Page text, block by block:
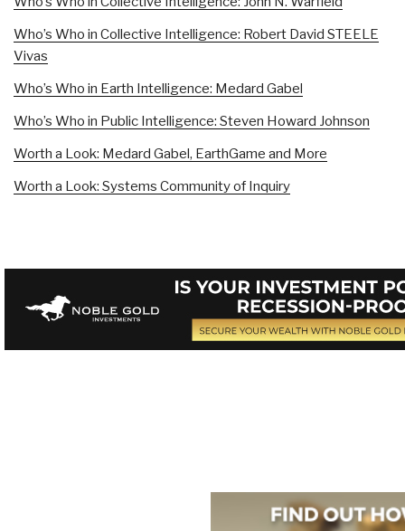
Who’s Who in Collective Intelligence: Robert David STEELE
Vivas
Who’s Who in Earth Intelligence: Medard Gabel
Who’s Who in Public Intelligence: Steven Howard Johnson
Worth a Look: Medard Gabel, EarthGame and More
Worth a Look: Systems Community of Inquiry